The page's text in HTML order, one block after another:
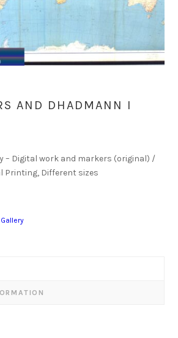
AND DHADMANN I
– Digital work and markers (original) /
Printing, Different sizes